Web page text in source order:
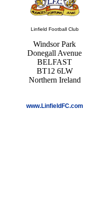
Linfield Football Club
Windsor Park
Donegall Avenue
BELFAST
BT12 6LW
Northern Ireland
www.LinfieldFC.com